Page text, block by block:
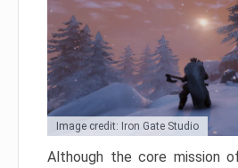
Image credit: Iron Gate Studio
Although the core mission